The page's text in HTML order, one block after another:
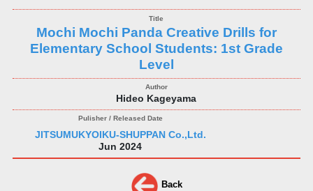
Mochi Mochi Panda Creative Drills for
Elementary School Students: 1st Grade
Level
Hideo Kageyama
JITSUMUKYOIKU-SHUPPAN Co.,Ltd.
Jun 2024
Back